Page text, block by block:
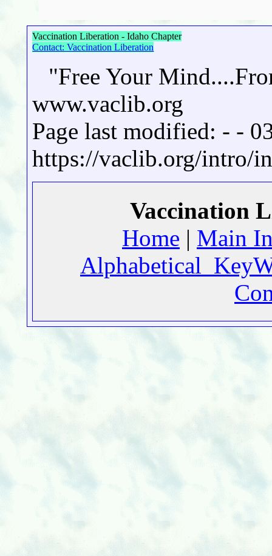
Vaccination Liberation - Idaho Chapter
Contact: Vaccination Liberation
"Free Your
www.vaclib.org
Page last modified: - -
https://vaclib.org/intro/
Vaccination
Home | Main